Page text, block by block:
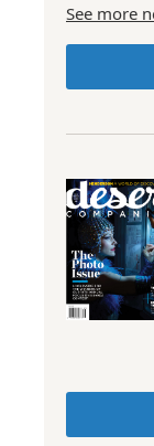
See more